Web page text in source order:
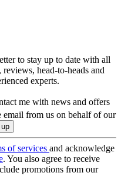
to stay up to date with all
head-to-heads and
experts.
me with news and offers
email from us on behalf of our
of services and acknowledge
. You also agree to receive
promotions from our